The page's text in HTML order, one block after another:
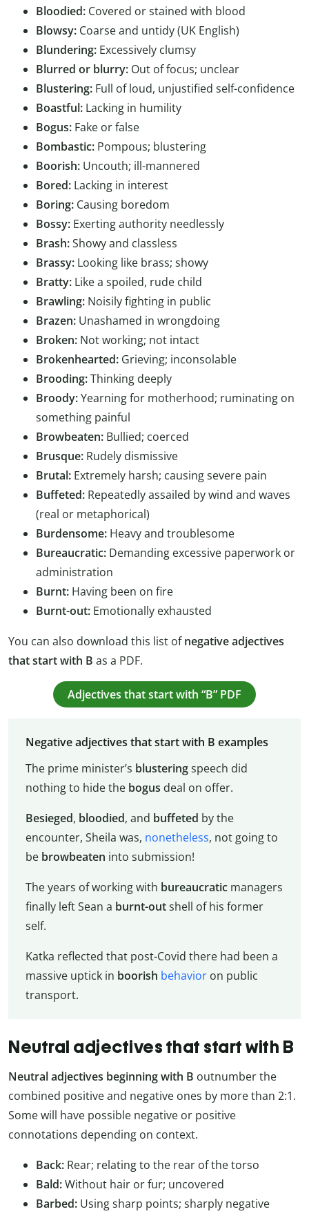
Bloodied: Covered or stained with blood
Blowsy: Coarse and untidy (UK English)
Blundering: Excessively clumsy
Blurred or blurry: Out of focus; unclear
Blustering: Full of loud, unjustified self-confidence
Boastful: Lacking in humility
Bogus: Fake or false
Bombastic: Pompous; blustering
Boorish: Uncouth; ill-mannered
Bored: Lacking in interest
Boring: Causing boredom
Bossy: Exerting authority needlessly
Brash:Showy and classless
Brassy: Looking like brass; showy
Bratty: Like a spoiled, rude child
Brawling: Noisily fighting in public
Brazen: Unashamed in wrongdoing
Broken: Not working; not intact
Brokenhearted: Grieving; inconsolable
Brooding:Thinking deeply
Broody:Yearning for motherhood; ruminating on
something painful
Browbeaten: Bullied; coerced
Brusque: Rudely dismissive
Brutal: Extremely harsh; causing severe pain
Buffeted: Repeatedly assailed by wind and waves
(real or metaphorical)
Burdensome: Heavy and troublesome
Bureaucratic: Demanding excessive paperwork or
administration
Burnt: Having been on fire
Burnt-out: Emotionally exhausted
You can also download this list ofnegative adjectives
that start with B as a PDF.
Adjectives that start with “B” PDF
Negative adjectives that start with B examples
The prime minister’s blusteringspeech did
nothing to hide the bogus deal on offer.
Besieged, bloodied, and buffeted by the
encounter, Sheila was, nonetheless, not going to
be browbeaten into submission!
The years of working with bureaucraticmanagers
finally left Sean a burnt-outshell of his former
self.
Katka reflected that post-Covid there had been a
massive uptick in boorish behavioron public
transport.
Neutral adjectives that start with B
Neutral adjectives beginning with B outnumber the
combined positive and negative ones by more than 2:1.
Some will have possible negative or positive
connotations depending on context.
Back: Rear; relating to the rear of the torso
Bald:Without hair or fur; uncovered
Barbed: Using sharp points; sharply negative